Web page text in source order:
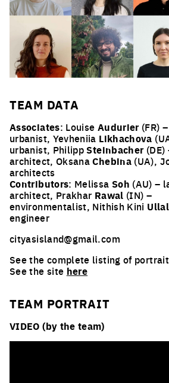
TEAM DATA
Associates: Louise Audurier (FR) –
urbanist, Yevheniia Likhachova
urbanist, PhilippSteinbacher
architect, OksanaChebina (UA),
architects
Contributors: Melissa Soh (AU) –
architect, Prakhar Rawal (IN) –
environmentalist, Nithish Kini Ullal
engineer
cityasisland@gmail.com
See the complete listing of
See the site here
TEAM PORTRAIT
VIDEO (by the team)